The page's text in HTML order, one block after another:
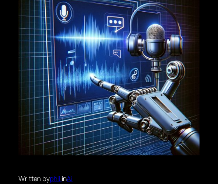
Written byphillinAi